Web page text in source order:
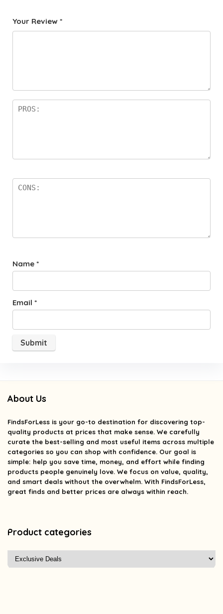
f
star
Your Review *
Name *
Email *
About Us
FindsForLess is your go-to destination for discovering top-
quality products at prices that make sense. We carefully
curate the best-selling and most useful items across multiple
categories so you can shop with confidence. Our goal is
simple: help you save time, money, and effort while finding
products people genuinely love. We focus on value, quality,
and smart deals without the overwhelm. With FindsForLess,
great finds and better prices are always within reach.
Product categories